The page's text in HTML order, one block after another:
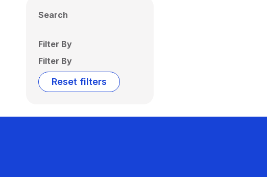
Search
Filter By
Filter By
Reset filters